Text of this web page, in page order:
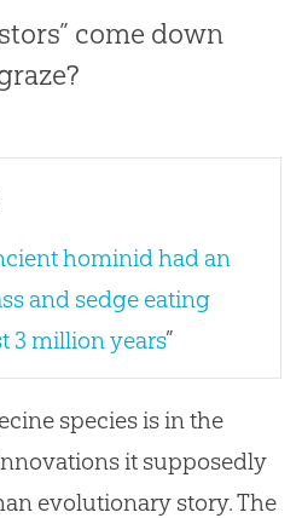
come down
hominid had an
and sedge eating
3 million years”
species is in the
it supposedly
evolutionary story. The